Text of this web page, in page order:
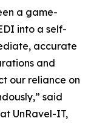
a game-
into a self-
accurate
and
our reliance on
said
UnRavel-IT,